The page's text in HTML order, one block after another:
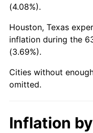
2008
2009
2010
2011
2013
(4.08%).
Houston, Texas
inflation during the
(3.69%).
Cities without
omitted.
Inflation